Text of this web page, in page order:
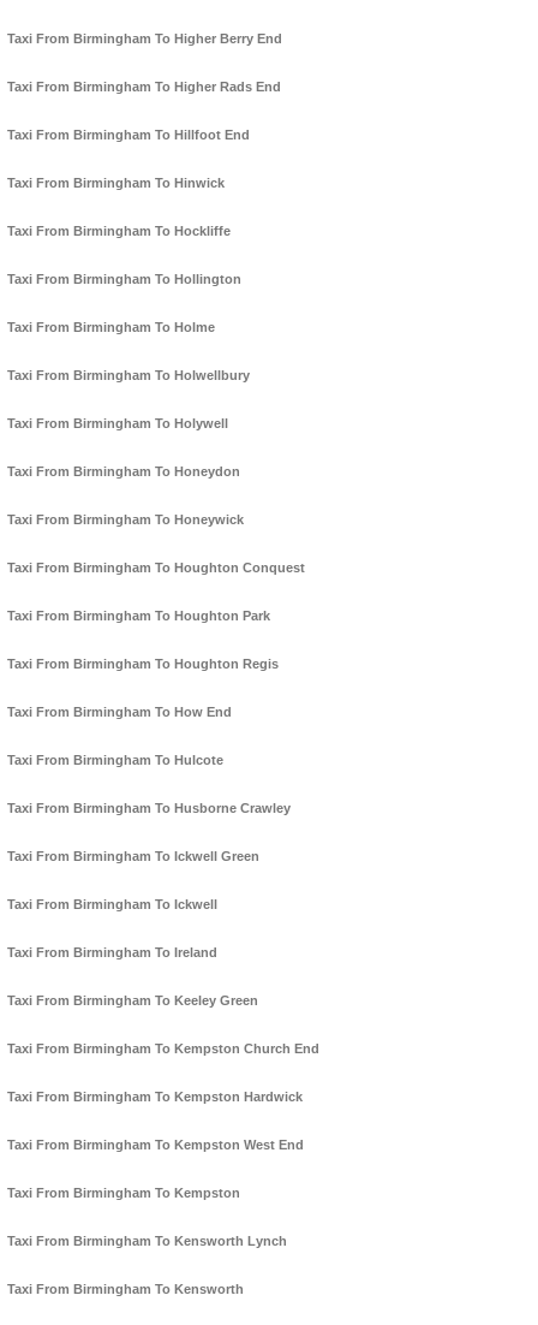
Taxi From Birmingham To Higher Berry End
Taxi From Birmingham To Higher Rads End
Taxi From Birmingham To Hillfoot End
Taxi From Birmingham To Hinwick
Taxi From Birmingham To Hockliffe
Taxi From Birmingham To Hollington
Taxi From Birmingham To Holme
Taxi From Birmingham To Holwellbury
Taxi From Birmingham To Holywell
Taxi From Birmingham To Honeydon
Taxi From Birmingham To Honeywick
Taxi From Birmingham To Houghton Conquest
Taxi From Birmingham To Houghton Park
Taxi From Birmingham To Houghton Regis
Taxi From Birmingham To How End
Taxi From Birmingham To Hulcote
Taxi From Birmingham To Husborne Crawley
Taxi From Birmingham To Ickwell Green
Taxi From Birmingham To Ickwell
Taxi From Birmingham To Ireland
Taxi From Birmingham To Keeley Green
Taxi From Birmingham To Kempston Church End
Taxi From Birmingham To Kempston Hardwick
Taxi From Birmingham To Kempston West End
Taxi From Birmingham To Kempston
Taxi From Birmingham To Kensworth Lynch
Taxi From Birmingham To Kensworth